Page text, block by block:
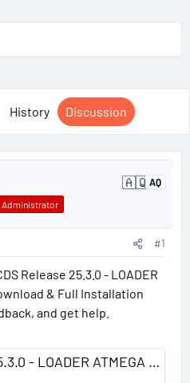
r
History Discussion
Administrator
🇦🇶 AQ
A
a
i
c
a
#1
Release 25.3.0 - LOADER
& Full Installation
and get help.
162 CHIP FULL Download & Full Installation Guide